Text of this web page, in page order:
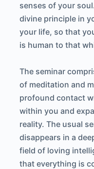
senses of your
divine principle in
your life, so that
is human to that
The seminar
of meditation and
profound contact
within you and
reality. The usual
disappears in a
field of loving
that everything is